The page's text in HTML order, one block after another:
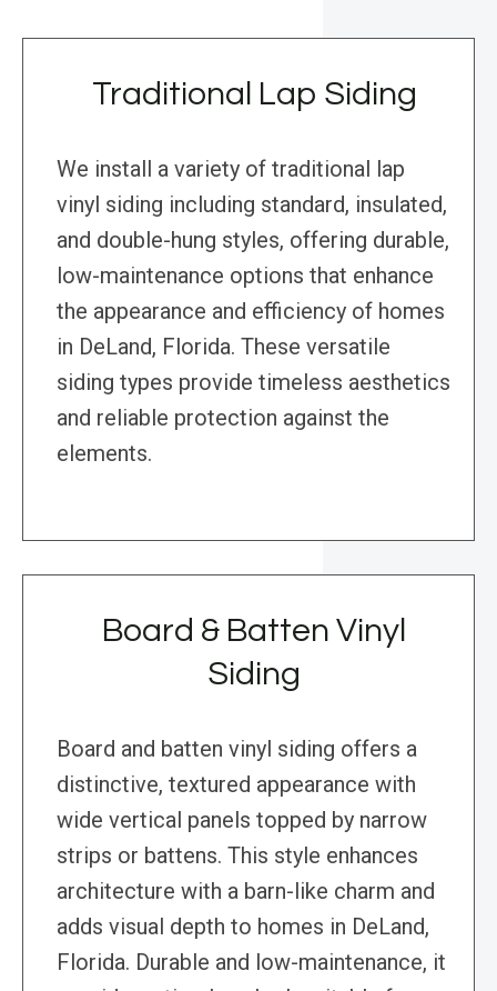
Traditional Lap Siding
We install a variety of traditional lap
vinyl siding including standard, insulated,
and double-hung styles, offering durable,
low-maintenance options that enhance
the appearance and efficiency of homes
in DeLand, Florida. These versatile
siding types provide timeless aesthetics
and reliable protection against the
elements.
Board & Batten Vinyl
Siding
Board and batten vinyl siding offers a
distinctive, textured appearance with
wide vertical panels topped by narrow
strips or battens. This style enhances
architecture with a barn-like charm and
adds visual depth to homes in DeLand,
Florida. Durable and low-maintenance, it